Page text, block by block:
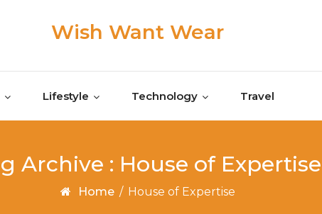
Wish Want Wear
Lifestyle Technology Travel
Archive : House of Expertise
Home / House of Expertise